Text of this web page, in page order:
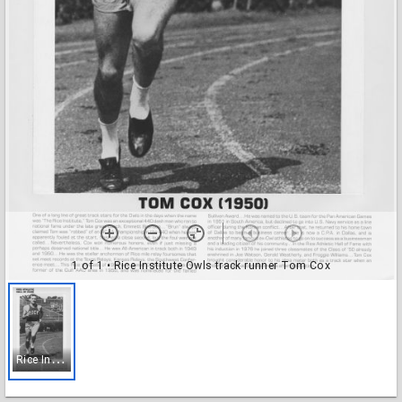
1 of 1• Rice Institute Owls track runner Tom Cox
R
ice Institute Owls track runner Tom Cox